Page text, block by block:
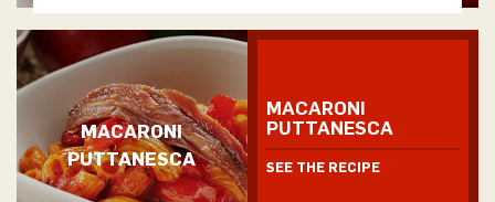
MACARONI
PUTTANESCA
MACARONI
PUTTANESCA
SEE THE RECIPE